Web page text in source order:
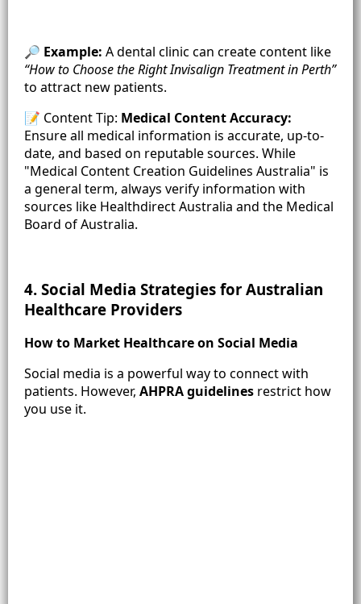
🔎 Example: A dental clinic can create content like
“How to Choose the Right Invisalign Treatment in Perth”
to attract new patients.
📝 Content Tip: Medical Content Accuracy:
Ensure all medical information is accurate, up-to-
date, and based on reputable sources. While
"Medical Content Creation Guidelines Australia" is
a general term, always verify information with
sources like Healthdirect Australia and the Medical
Board of Australia.
4. Social Media Strategies for Australian
Healthcare Providers
How to Market Healthcare on Social Media
Social media is a powerful way to connect with
patients. However, AHPRA guidelines restrict how
you use it.